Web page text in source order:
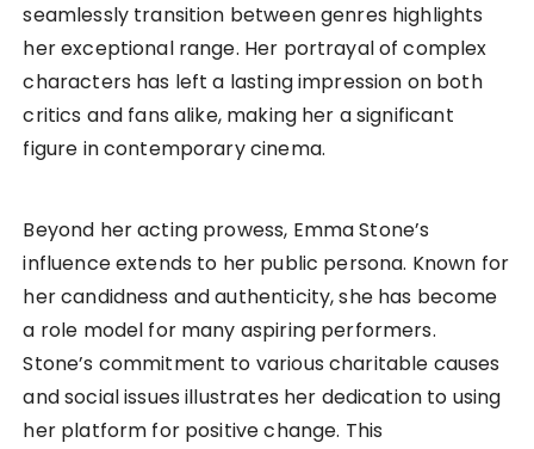
seamlessly transition between genres highlights
her exceptional range. Her portrayal of complex
characters has left a lasting impression on both
critics and fans alike, making her a significant
figure in contemporary cinema.
Beyond her acting prowess, Emma Stone’s
influence extends to her public persona. Known for
her candidness and authenticity, she has become
a role model for many aspiring performers.
Stone’s commitment to various charitable causes
and social issues illustrates her dedication to using
her platform for positive change. This